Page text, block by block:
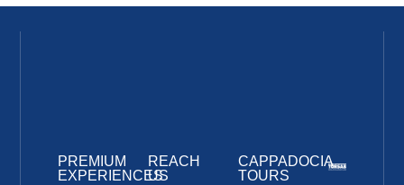
PREMIUM
EXPERIENCES
REACH
US
CAPPADOCIA
TOURS